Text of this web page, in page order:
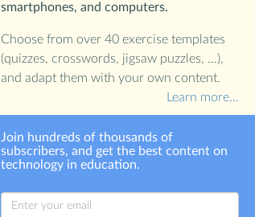
smartphones, and computers.
Choose from over 40 exercise templates
(quizzes, crosswords, jigsaw puzzles, ...),
and adapt them with your own content.
Learn more…
Join hundreds of thousands of
subscribers, and get the best content on
technology in education.